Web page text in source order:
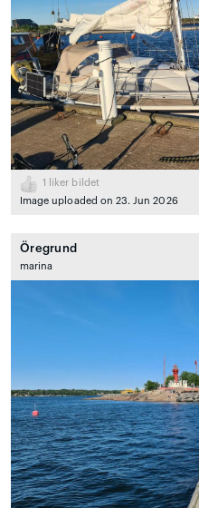
1
liker bildet
Image uploaded on 23. Jun 2026
Öregrund
marina